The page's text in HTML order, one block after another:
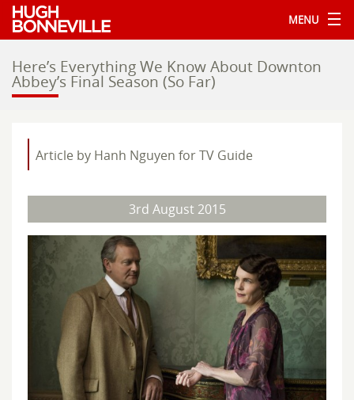
MENU
Here’s Everything We Know About Downton
Abbey’s Final Season (So Far)
Article by Hanh Nguyen for TV Guide
3rd August 2015